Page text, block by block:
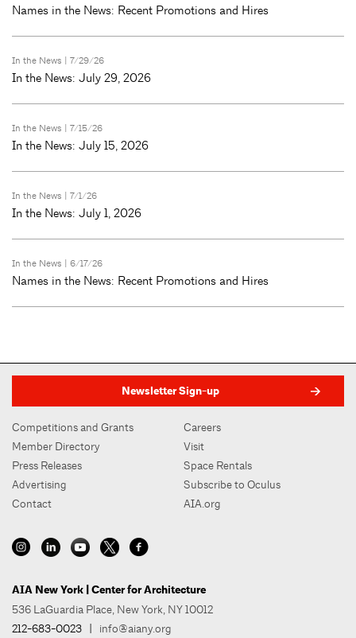
Names in the News: Recent Promotions and Hires
In the News | 7/29/26
In the News: July 29, 2026
In the News | 7/15/26
In the News: July 15, 2026
In the News | 7/1/26
In the News: July 1, 2026
In the News | 6/17/26
Names in the News: Recent Promotions and Hires
Newsletter Sign-up
Competitions and Grants
Member Directory
Press Releases
Advertising
Contact
Careers
Visit
Space Rentals
Subscribe to Oculus
AIA.org
AIA New York | Center for Architecture
536 LaGuardia Place, New York, NY 10012
212-683-0023
info@aiany.org